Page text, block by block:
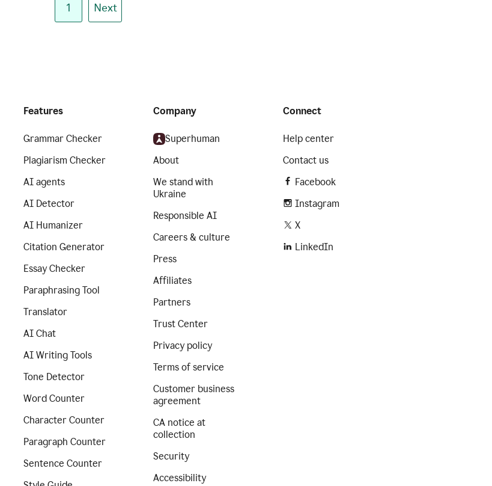
1 Next
Features
Grammar Checker
Plagiarism Checker
AI agents
AI Detector
AI Humanizer
Citation Generator
Essay Checker
Paraphrasing Tool
Translator
AI Chat
AI Writing Tools
Tone Detector
Word Counter
Character Counter
Paragraph Counter
Sentence Counter
Company
Superhuman
About
We stand with
Ukraine
Responsible AI
Careers & culture
Press
Affiliates
Partners
Trust Center
Privacy policy
Terms of service
Customer business
agreement
CA notice at
collection
Security
Accessibility
Connect
Help center
Contact us
Facebook
Instagram
X
LinkedIn